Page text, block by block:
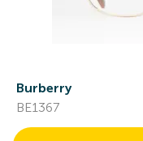
Burberry
BE1367